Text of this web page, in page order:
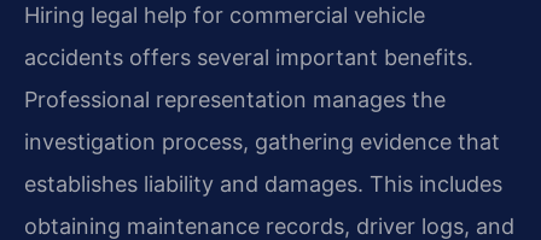
Hiring legal help for commercial vehicle
accidents offers several important benefits.
Professional representation manages the
investigation process, gathering evidence that
establishes liability and damages. This includes
obtaining maintenance records, driver logs, and